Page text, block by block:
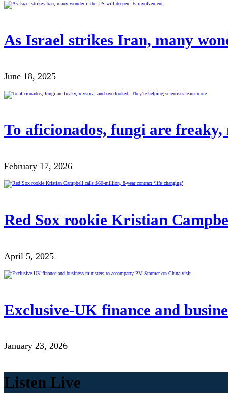
As Israel strikes Iran, many
June 18, 2025
To aficionados, fungi are
February 17, 2026
Red Sox rookie Kristian
April 5, 2025
Exclusive-UK finance and
January 23, 2026
Listen Live